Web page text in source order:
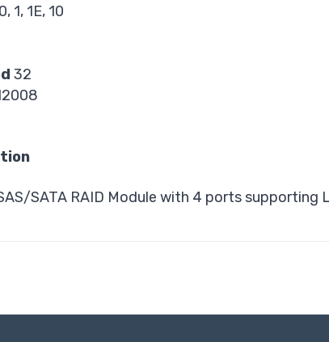
0, 1, 1E, 10
32
SATA RAID Module with 4 ports supporting